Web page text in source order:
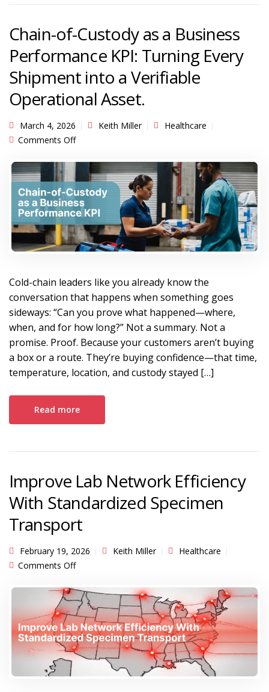
Chain-of-Custody as a Business
Performance KPI: Turning Every
Shipment into a Verifiable
Operational Asset.
March 4, 2026 Keith Miller
Healthcare
Comments Offon Chain-of-Custody as a Business Performance
Cold-chain leaders like you already know the
conversation that happens when something goes
sideways: “Can you prove what happened—where,
when, and for how long?” Not a summary. Not a
promise. Proof. Because your customers aren’t buying
a box or a route. They’re buying confidence—that time,
temperature, location, and custody stayed […]
Read more
Improve Lab Network Efficiency
With Standardized Specimen
Transport
February 19, 2026 Keith Miller
Healthcare
Comments Offon Improve Lab Network Efficiency With